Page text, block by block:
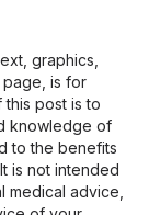
graphics,
page, is for
post is to
knowledge of
to the benefits
is not intended
advice,